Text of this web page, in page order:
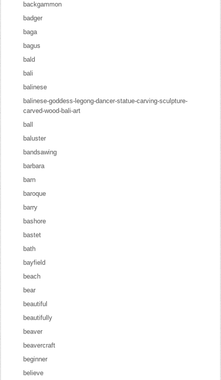
backgammon
badger
baga
bagus
bald
bali
balinese
balinese-goddess-legong-dancer-statue-carving-sculpture-
carved-wood-bali-art
ball
baluster
bandsawing
barbara
barn
baroque
barry
bashore
bastet
bath
bayfield
beach
bear
beautiful
beautifully
beaver
beavercraft
beginner
believe